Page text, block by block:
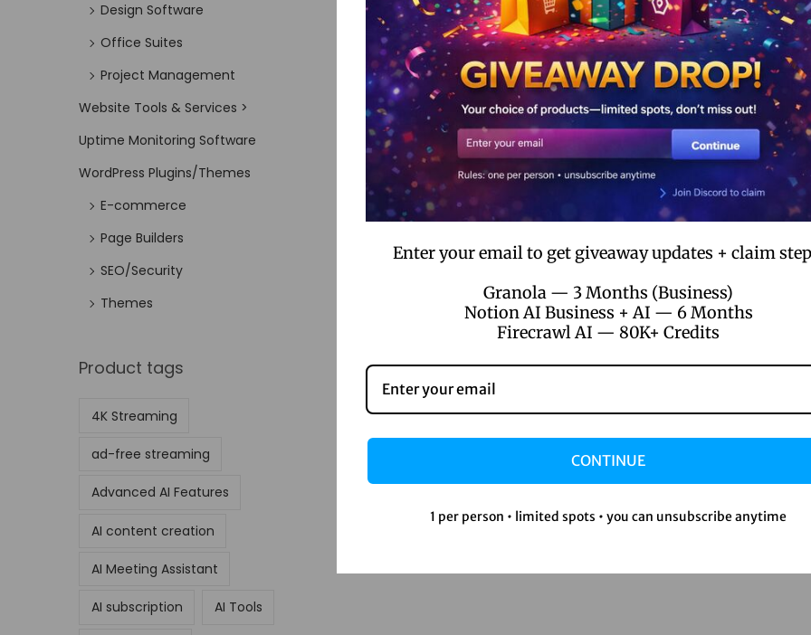
Design Software
Office Suites
Project Management
Website Tools & Services >
Uptime Monitoring Software
WordPress Plugins/Themes
E-commerce
Page Builders
SEO/Security
Themes
Product tags
4K Streaming
ad-free streaming
Advanced AI Features
AI content creation
AI Meeting Assistant
AI subscription AI Tools
Enter your email to get giveaway updates + claim
Granola — 3 Months (Business)
Notion AI Business + AI — 6 Months
Firecrawl AI — 80K+ Credits
CONTINUE
1 per person • limited spots • you can unsubscribe anytime